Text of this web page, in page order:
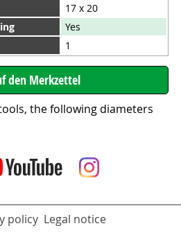
17 x 20
Yes
1
the following diameters
policy Legal notice